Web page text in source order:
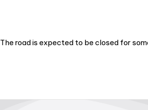
road is expected to be closed for